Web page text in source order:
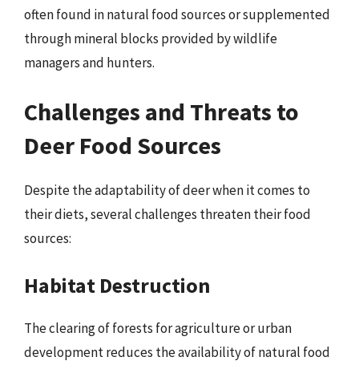
often found in natural food sources or supplemented
through mineral blocks provided by wildlife
managers and hunters.
Challenges and Threats to
Deer Food Sources
Despite the adaptability of deer when it comes to
their diets, several challenges threaten their food
sources:
Habitat Destruction
The clearing of forests for agriculture or urban
development reduces the availability of natural food